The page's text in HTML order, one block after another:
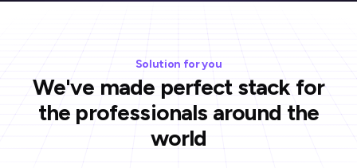
Solution for you
We've made perfect stack for
the professionals around the
world